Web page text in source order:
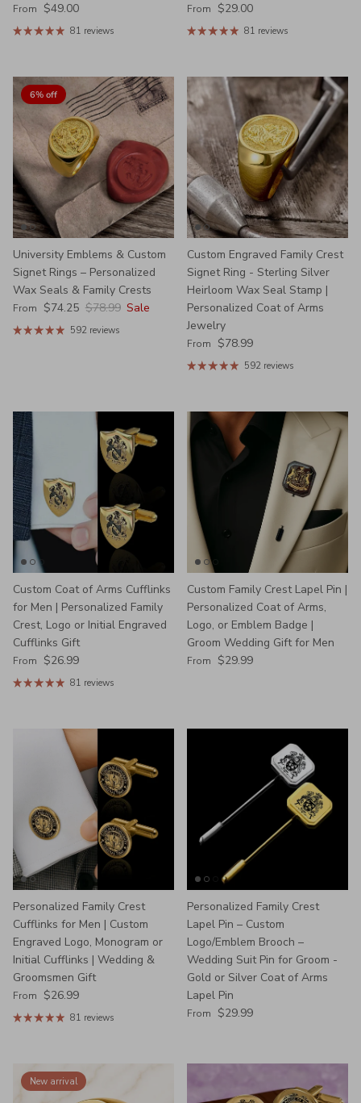
Regular price
From $49.00
81 reviews
Regular price
From $29.00
81 reviews
6% off
University Emblems & Custom
Signet Rings – Personalized
Wax Seals & Family Crests
Sale price
From $74.25 Regular price
$78.99 Sale
592 reviews
Custom Engraved Family Crest
Signet Ring - Sterling Silver
Heirloom Wax Seal Stamp |
Personalized Coat of Arms
Jewelry
Regular price
From $78.99
592 reviews
Custom Coat of Arms Cufflinks
for Men | Personalized Family
Crest, Logo or Initial Engraved
Cufflinks Gift
Regular price
From $26.99
81 reviews
Custom Family Crest Lapel Pin |
Personalized Coat of Arms,
Logo, or Emblem Badge |
Groom Wedding Gift for Men
Regular price
From $29.99
Personalized Family Crest
Cufflinks for Men | Custom
Engraved Logo, Monogram or
Initial Cufflinks | Wedding &
Groomsmen Gift
Regular price
From $26.99
81 reviews
Personalized Family Crest
Lapel Pin – Custom
Logo/Emblem Brooch –
Wedding Suit Pin for Groom -
Gold or Silver Coat of Arms
Lapel Pin
Regular price
From $29.99
New arrival